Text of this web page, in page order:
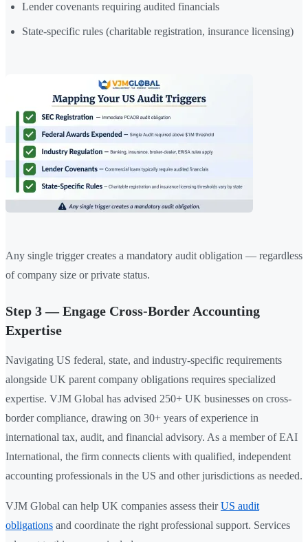
Lender covenants requiring audited financials
State-specific rules (charitable registration, insurance licensing)
Any single trigger creates a mandatory audit obligation — regardless
of company size or private status.
Step 3 — Engage Cross-Border Accounting
Expertise
Navigating US federal, state, and industry-specific requirements
alongside UK parent company obligations requires specialized
expertise. VJM Global has advised 250+ UK businesses on cross-
border compliance, drawing on 30+ years of experience in
international tax, audit, and financial advisory. As a member of EAI
International, the firm connects clients with qualified, independent
accounting professionals in the US and other jurisdictions as needed.
VJM Global can help UK companies assess theirUS audit
obligations and coordinate the right professional support. Services